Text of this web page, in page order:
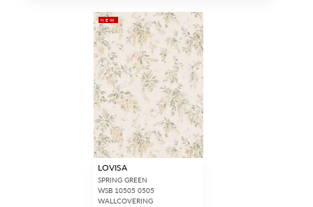
NEW
LOVISA
SPRING GREEN
WSB 10505 0505
WALLCOVERING